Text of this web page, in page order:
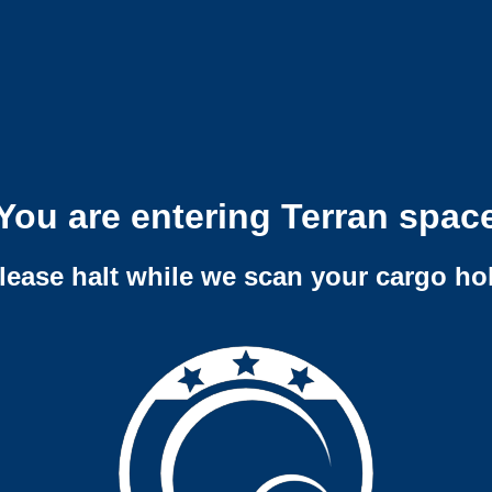
are entering Terran
halt while we scan your cargo